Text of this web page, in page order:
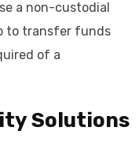
a non-custodial
to transfer funds
of a
Solutions